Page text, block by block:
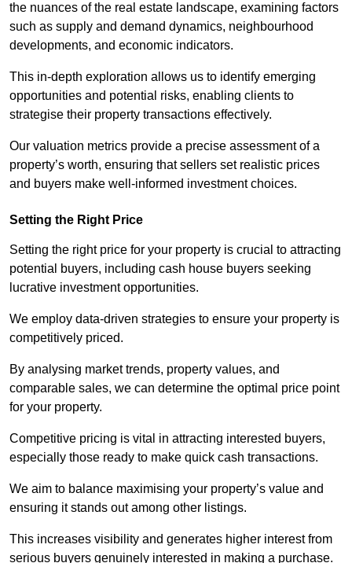
the nuances of the real estate landscape, examining factors
such as supply and demand dynamics, neighbourhood
developments, and economic indicators.
This in-depth exploration allows us to identify emerging
opportunities and potential risks, enabling clients to
strategise their property transactions effectively.
Our valuation metrics provide a precise assessment of a
property’s worth, ensuring that sellers set realistic prices
and buyers make well-informed investment choices.
Setting the Right Price
Setting the right price for your property is crucial to attracting
potential buyers, including cash house buyers seeking
lucrative investment opportunities.
We employ data-driven strategies to ensure your property is
competitively priced.
By analysing market trends, property values, and
comparable sales, we can determine the optimal price point
for your property.
Competitive pricing is vital in attracting interested buyers,
especially those ready to make quick cash transactions.
We aim to balance maximising your property’s value and
ensuring it stands out among other listings.
This increases visibility and generates higher interest from
serious buyers genuinely interested in making a purchase.